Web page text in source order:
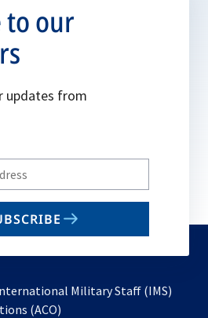
to our
updates from
Military Staff (IMS)
(ACO)